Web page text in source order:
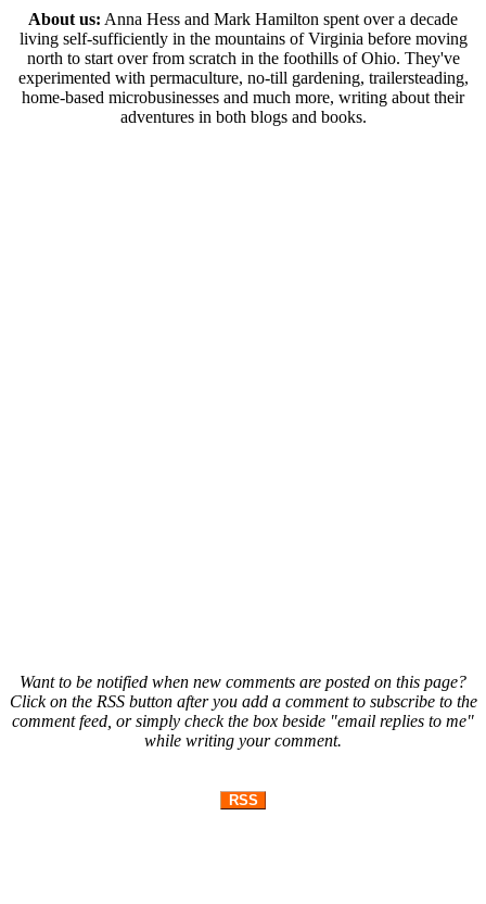
About us: Anna Hess and Mark Hamilton spent over a decade
living self-sufficiently in the mountains of Virginia before moving
north to start over from scratch in the foothills of Ohio. They've
experimented with permaculture, no-till gardening, trailersteading,
home-based microbusinesses and much more, writing about their
adventures in both blogs and books.
Want to be notified when new comments are posted on this page?
Click on the RSS button after you add a comment to subscribe to the
comment feed, or simply check the box beside "email replies to me"
while writing your comment.
RSS